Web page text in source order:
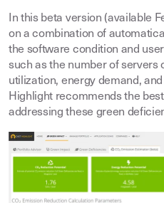
In this beta version (available
on a combination of
the software condition and
such as the number of servers
utilization, energy demand, and
Highlight recommends the
addressing these green